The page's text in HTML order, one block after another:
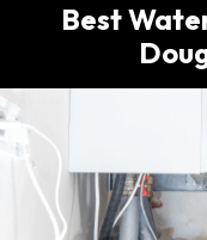
Best